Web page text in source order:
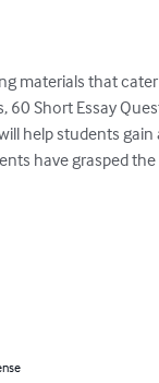
materials that
Short Essay
help students
have grasped